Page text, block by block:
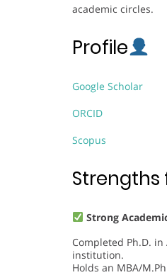
academic circles.
Profile
Google Scholar
ORCID
Scopus
Strengths
Strong
Completed Ph.D.
institution.
Holds an MBA/